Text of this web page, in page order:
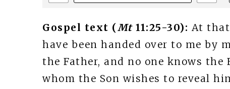
Gospel text (Mt11:25-30): At that
have been handed over to me by
the Father, and no one knows the
whom the Son wishes to reveal